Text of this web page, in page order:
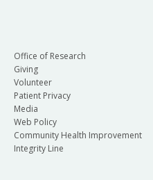
Office of Research
Giving
Volunteer
Patient Privacy
Media
Web Policy
Community Health Improvement
Integrity Line